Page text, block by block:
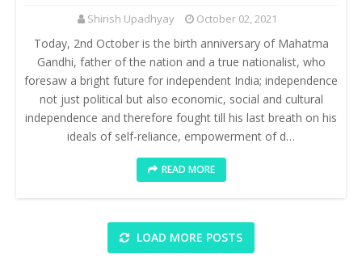
Shirish Upadhyay October 02, 2021
Today, 2nd October is the birth anniversary of Mahatma
Gandhi, father of the nation and a true nationalist, who
foresaw a bright future for independent India; independence
not just political but also economic, social and cultural
independence and therefore fought till his last breath on his
ideals of self-reliance, empowerment of d…
READ MORE
LOAD MORE POSTS